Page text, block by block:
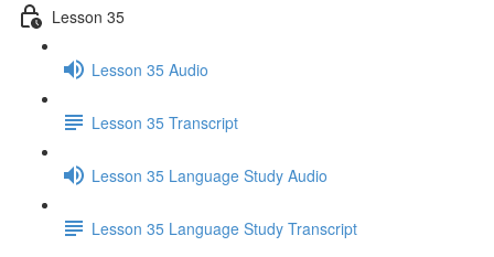
Lesson 35
Lesson 35 Audio
Lesson 35 Transcript
Lesson 35 Language Study Audio
Lesson 35 Language Study Transcript